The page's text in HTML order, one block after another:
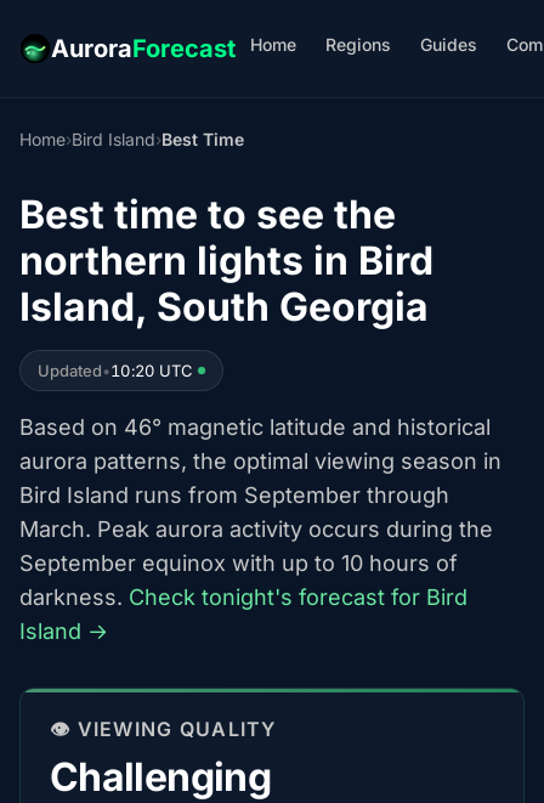
AuroraForecast Home Regions Guides
Home›Bird Island›Best Time
Best time to see the
northern lights in Bird
Island, South Georgia
Updated•10:20 UTC
Based on 46° magnetic latitude and historical
aurora patterns, the optimal viewing season in
Bird Island runs from September through
March. Peak aurora activity occurs during the
September equinox with up to 10 hours of
darkness. Check tonight's forecast for Bird
Island →
👁️ VIEWING QUALITY
Challenging